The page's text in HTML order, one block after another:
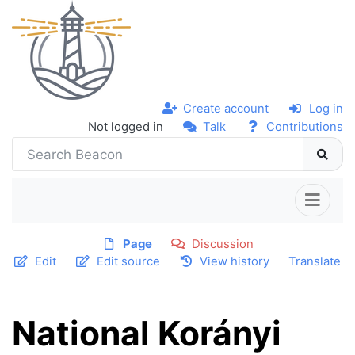
Not logged in Talk Contributions
Create account Log in
Page
Discussion
Edit
Edit source View history Translate
National Korányi